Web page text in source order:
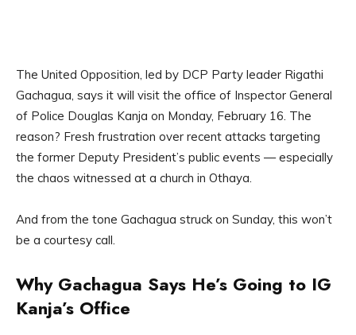
The United Opposition, led by DCP Party leader Rigathi
Gachagua, says it will visit the office of Inspector General
of Police Douglas Kanja on Monday, February 16. The
reason? Fresh frustration over recent attacks targeting
the former Deputy President’s public events — especially
the chaos witnessed at a church in Othaya.
And from the tone Gachagua struck on Sunday, this won’t
be a courtesy call.
Why Gachagua Says He’s Going to IG
Kanja’s Office